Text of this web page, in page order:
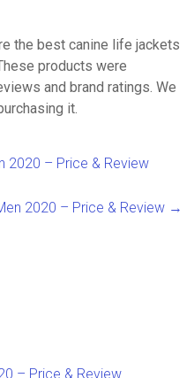
the best canine life jackets
products were
and brand ratings. We
it.
2020 – Price & Review
2020 – Price & Review →
– Price & Review